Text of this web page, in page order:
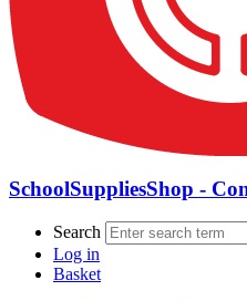
SchoolSuppliesShop -
Search
Log in
Basket